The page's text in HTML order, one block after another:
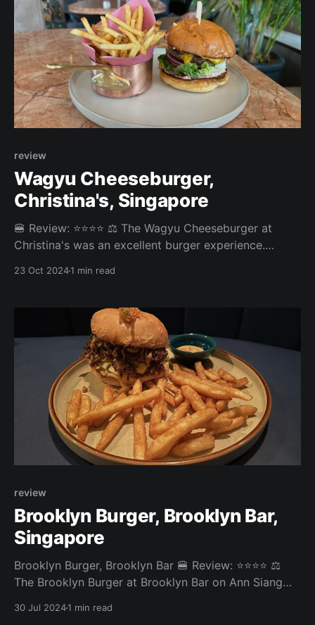
review
Wagyu Cheeseburger,
Christina's, Singapore
🍔 Review: ⭐⭐⭐⭐ ⚖️ The Wagyu Cheeseburger at
Christina's was an excellent burger experience.
23 Oct 20241 min read
review
Brooklyn Burger, Brooklyn Bar,
Singapore
Brooklyn Burger, Brooklyn Bar 🍔 Review: ⭐⭐⭐⭐ ⚖️
The Brooklyn Burger at Brooklyn Bar on Ann Siang
30 Jul 20241 min read